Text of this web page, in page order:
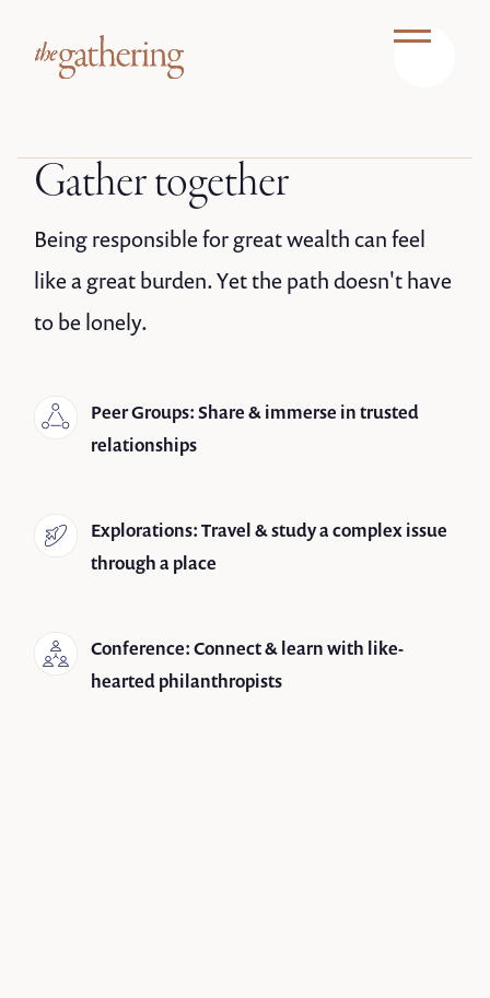
Gather together
Being responsible for great wealth can feel
like a great burden. Yet the path doesn't have
to be lonely.
Peer Groups: Share & immerse in trusted
relationships
Explorations: Travel & study a complex issue
through a place
Conference: Connect & learn with like-
hearted philanthropists